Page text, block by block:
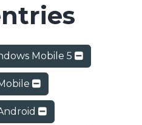
Mobile 5